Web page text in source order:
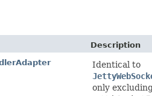
Description
Identical to
only